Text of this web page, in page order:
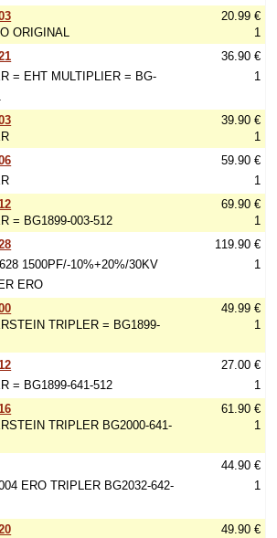
ORIGINAL
20.99 €
1
= EHT MULTIPLIER = BG-
36.90 €
1
39.90 €
1
59.90 €
1
= BG1899-003-512
69.90 €
1
1500PF/-10%+20%/30KV
ERO
119.90 €
1
TRIPLER = BG1899-
49.99 €
1
= BG1899-641-512
27.00 €
1
TRIPLER BG2000-641-
61.90 €
1
ERO TRIPLER BG2032-642-
44.90 €
1
49.90 €